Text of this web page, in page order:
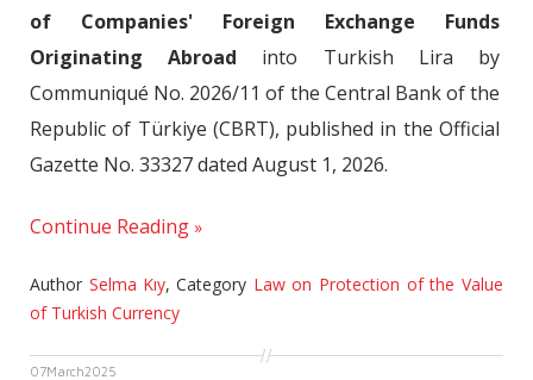
of Companies' Foreign Exchange Funds
Originating Abroad into Turkish Lira by
Communiqué No. 2026/11 of the Central Bank of the
Republic of Türkiye (CBRT), published in the Official
Gazette No. 33327 dated August 1, 2026.
Continue Reading
Author Selma Kıy, Category Law on Protection of the Value
of Turkish Currency
07March2025